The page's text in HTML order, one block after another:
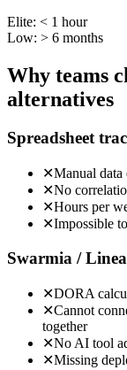
Elite: < 1 hour
Low: > 6 months
Why teams
alternatives
Spreadsheet
✕Manual
✕No
✕Hours per
✕Impossible
Swarmia /
✕DORA
✕Cannot
together
✕No AI tool
✕Missing